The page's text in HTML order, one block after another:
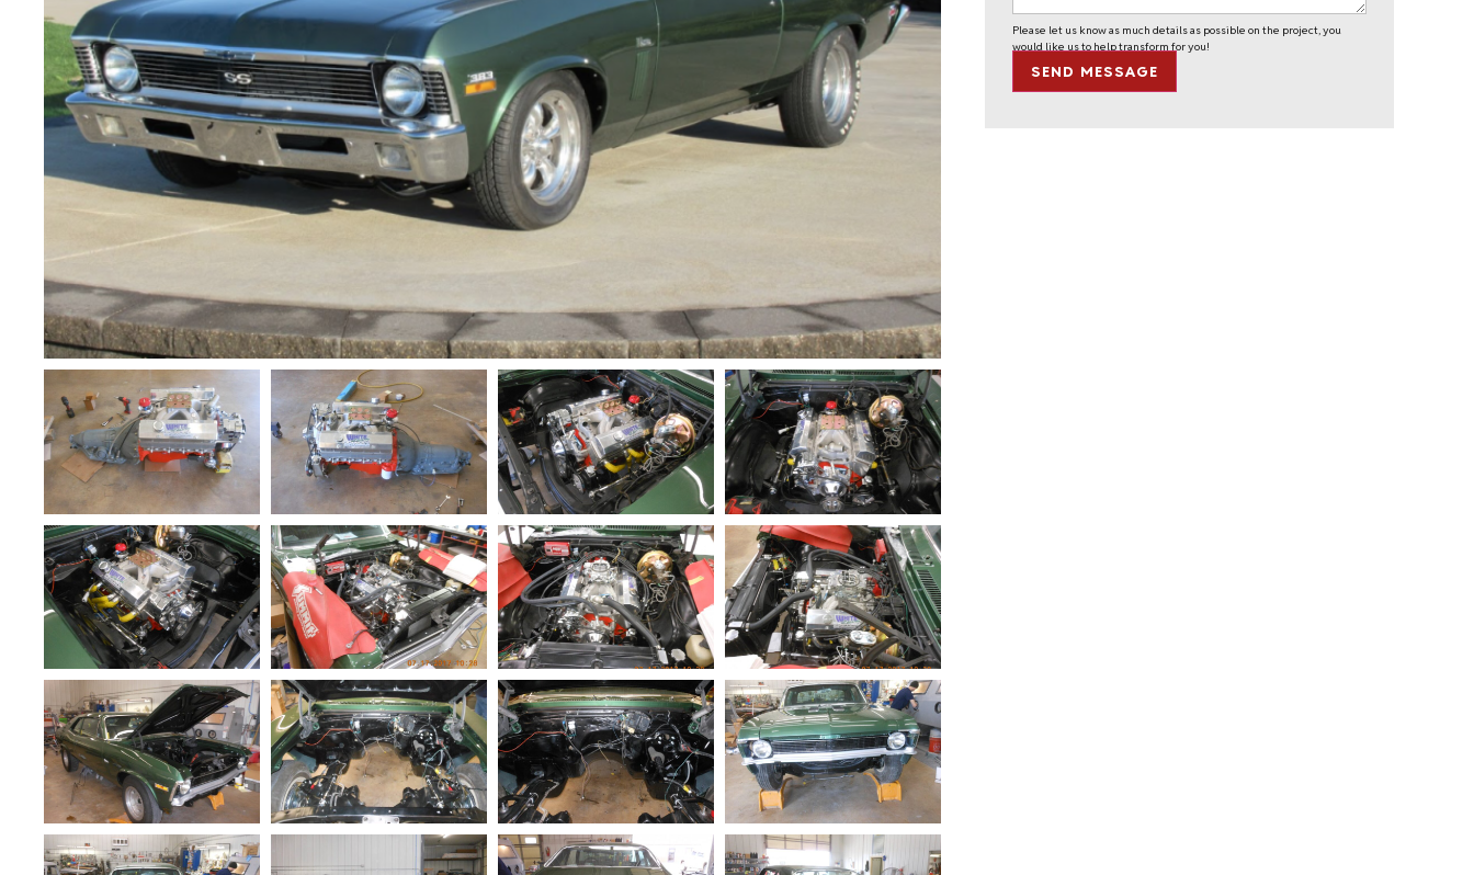
Please let us know as much details as possible on the project, you
would like us to help transform for you!
SEND MESSAGE